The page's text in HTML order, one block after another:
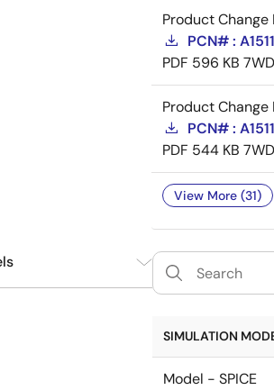
Product Change
PCN# :
PDF 596 KB
Product Change
PCN# :
PDF 544 KB
View More (31)
SIMULATION
Model - SPICE